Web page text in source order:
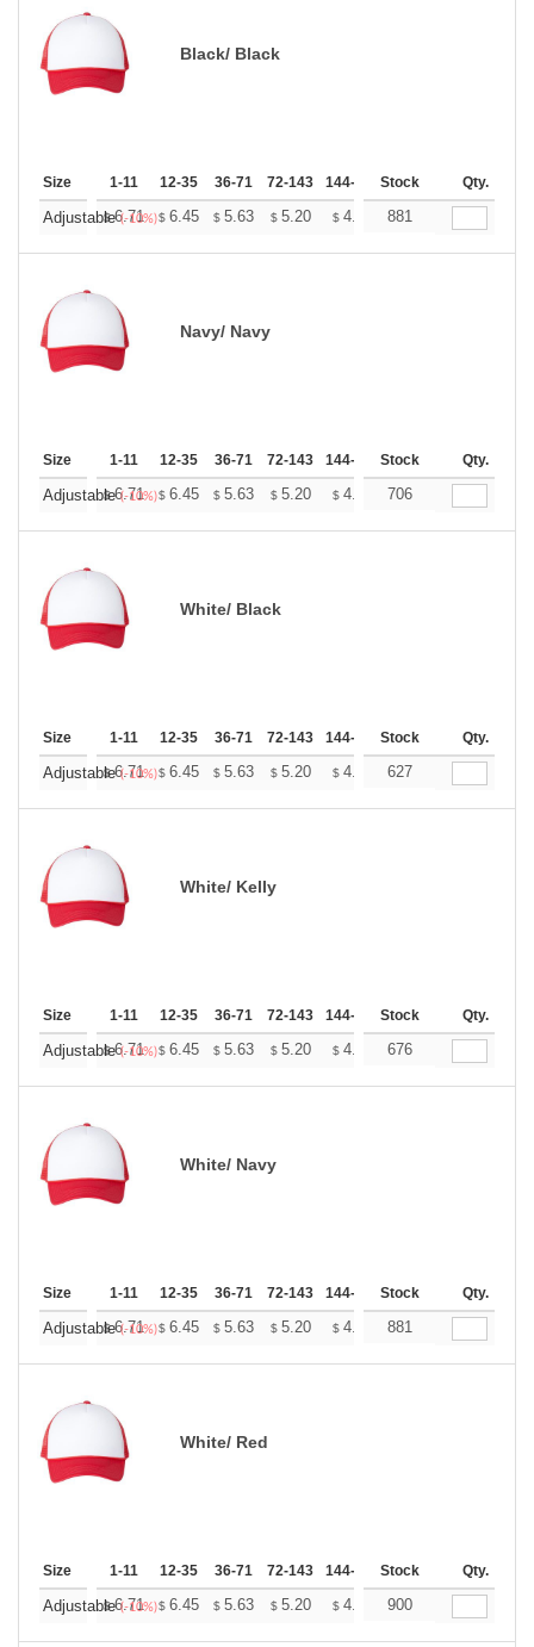
Black/ Black
Size 1-11 12-35 36-71 72-143 144-287 288 + More
Stock Qty.
Adjustable(-10%)
$6.71 $ 6.45 $ 5.63 $ 5.20 $ 4.94 $4.85
881
Navy/ Navy
Size 1-11 12-35 36-71 72-143 144-287 288 + More
Stock Qty.
Adjustable(-10%)
$6.71 $ 6.45 $ 5.63 $ 5.20 $ 4.94 $4.85
706
White/ Black
Size 1-11 12-35 36-71 72-143 144-287 288 + More
Stock Qty.
Adjustable(-10%)
$6.71 $ 6.45 $ 5.63 $ 5.20 $ 4.94 $4.85
627
White/ Kelly
Size 1-11 12-35 36-71 72-143 144-287 288 + More
Stock Qty.
Adjustable(-10%)
$6.71 $ 6.45 $ 5.63 $ 5.20 $ 4.94 $4.85
676
White/ Navy
Size 1-11 12-35 36-71 72-143 144-287 288 + More
Stock Qty.
Adjustable(-10%)
$6.71 $ 6.45 $ 5.63 $ 5.20 $ 4.94 $4.85
881
White/ Red
Size 1-11 12-35 36-71 72-143 144-287 288 + More
Stock Qty.
Adjustable(-10%)
$6.71 $ 6.45 $ 5.63 $ 5.20 $ 4.94 $4.85
900